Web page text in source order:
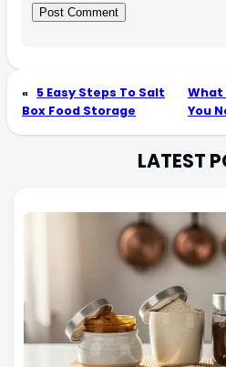
« 5 Easy Steps To Salt
Box Food Storage
What
You
LATEST